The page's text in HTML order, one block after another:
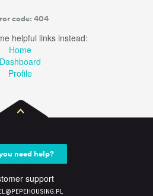
code: 404
helpful links instead:
Home
Dashboard
Profile
need help?
support